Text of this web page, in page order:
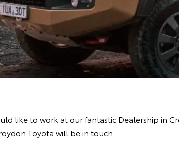
like to work at our fantastic Dealership in
Toyota will be in touch.